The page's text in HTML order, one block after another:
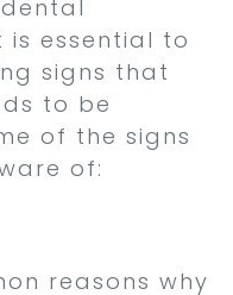
is essential to
signs that
to be
of the signs
of:
reasons why